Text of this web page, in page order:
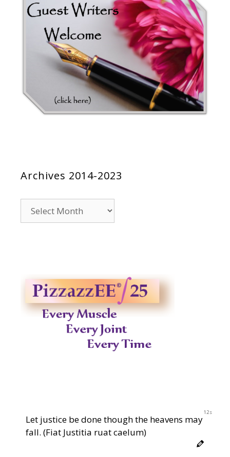
Archives 2014-2023
2014-
11s
Let justice be done though the heavens may
fall. (Fiat Justitia ruat caelum)